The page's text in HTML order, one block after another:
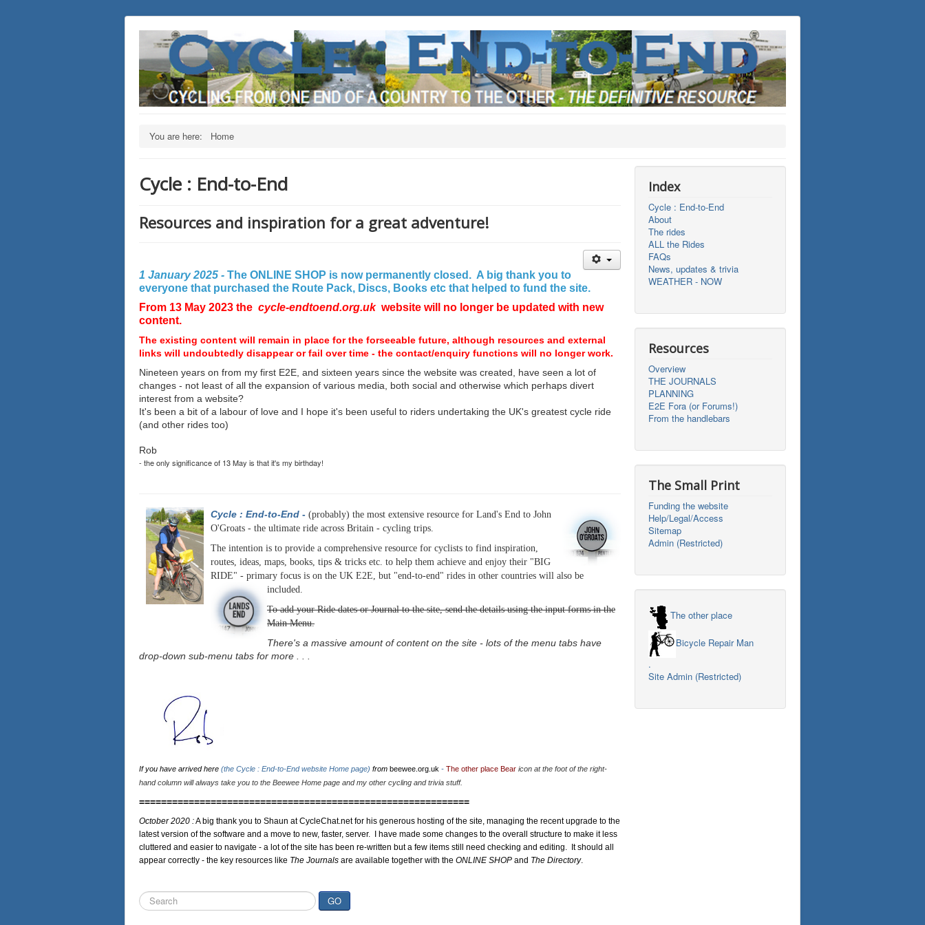
You are here: Home
Cycle : End-to-End
Resources and inspiration for a great adventure!
1 January 2025 - The ONLINE SHOP is now permanently closed. A big thank you to
everyone that purchased the Route Pack, Discs, Books etc that helped to fund the site.
From 13 May 2023 the cycle-endtoend.org.ukwebsite will no longer be updated with new
content.
The existing content will remain in place for the forseeable future, although resources and external
links will undoubtedly disappear or fail over time - the contact/enquiry functions will no longer work.
Nineteen years on from my first E2E, and sixteen years since the website was created, have seen a lot of
changes - not least of all the expansion of various media, both social and otherwise which perhaps divert
interest from a website?
It's been a bit of a labour of love and I hope it's been useful to riders undertaking the UK's greatest cycle ride
(and other rides too)
Rob
- the only significance of 13 May is that it's my birthday!
Cycle : End-to-End - (probably) the most extensive resource for Land's End to John
O'Groats - the ultimate ride across Britain - cycling trips.
The intention is to provide a comprehensive resource for cyclists to find inspiration,
routes, ideas, maps, books, tips & tricks etc. to help them achieve and enjoy their "BIG
RIDE" - primary focus is on the UK E2E, but "end-to-end" rides in other countries will also be
included.
To add your Ride dates or Journal to the site, send the details using the input forms in the
Main Menu.
There's a massive amount of content on the site - lots of the menu tabs have
drop-down sub-menu tabs for more . . .
If you have arrived here (the Cycle : End-to-End website Home page) from beewee.org.uk - The other place Bear icon at the foot of the right-
hand column will always take you to the Beewee Home page and my other cycling and trivia stuff.
============================================================
October 2020 :A big thank you to Shaun at CycleChat.net for his generous hosting of the site, managing the recent upgrade to the
latest version of the software and a move to new, faster, server. I have made some changes to the overall structure to make it less
cluttered and easier to navigate - a lot of the site has been re-written but a few items still need checking and editing. It should all
appear correctly - the key resources like The Journals are available together with the ONLINE SHOP and The Directory.
Search
...
GO
Index
Cycle : End-to-End
About
The rides
ALL the Rides
FAQs
News, updates & trivia
WEATHER - NOW
Resources
Overview
THE JOURNALS
PLANNING
E2E Fora (or Forums!)
From the handlebars
The Small Print
Funding the website
Help/Legal/Access
Sitemap
Admin (Restricted)
The other place
Bicycle Repair Man
.
Site Admin (Restricted)